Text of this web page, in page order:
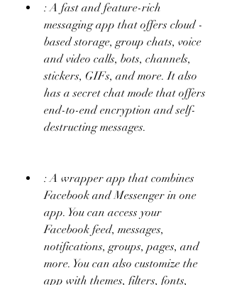
: A fast and feature-rich
messaging app that offers cloud -
based storage, group chats, voice
and video calls, bots, channels,
stickers, GIFs, and more. It also
has a secret chat mode that offers
end-to-end encryption and self-
destructing messages.
: A wrapper app that combines
Facebook and Messenger in one
app. You can access your
Facebook feed, messages,
notifications, groups, pages, and
more. You can also customize the
app with themes, filters, fonts,